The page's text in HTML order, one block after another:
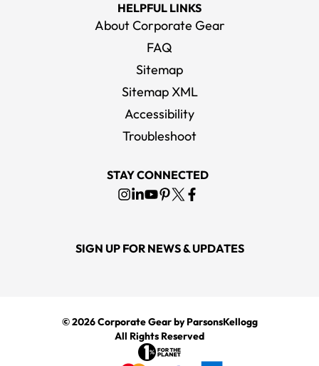
HELPFUL LINKS
About Corporate Gear
FAQ
Sitemap
Sitemap XML
Accessibility
Troubleshoot
STAY CONNECTED
SIGN UP FOR NEWS & UPDATES
© 2026Corporate Gearby ParsonsKellogg
All Rights Reserved